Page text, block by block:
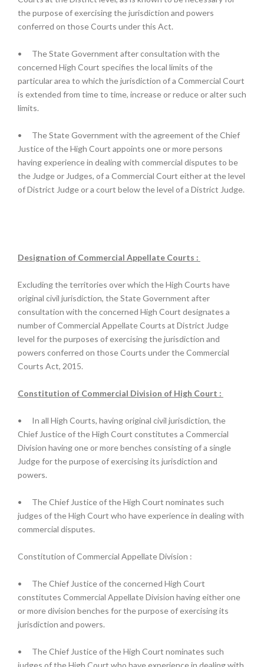
the purpose of exercising the jurisdiction and powers
conferred on those Courts under this Act.
•
The State Government after consultation with the
concerned High Court specifies the local limits of the
particular area to which the jurisdiction of a Commercial Court
is extended from time to time, increase or reduce or alter such
limits.
•
The State Government with the agreement of the Chief
Justice of the High Court appoints one or more persons
having experience in dealing with commercial disputes to be
the Judge or Judges, of a Commercial Court either at the level
of District Judge or a court below the level of a District Judge.
Designation of Commercial Appellate Courts :
Excluding the territories over which the High Courts have
original civil jurisdiction, the State Government after
consultation with the concerned High Court designates a
number of Commercial Appellate Courts at District Judge
level for the purposes of exercising the jurisdiction and
powers conferred on those Courts under the Commercial
Courts Act, 2015.
Constitution of Commercial Division of High Court :
•
In all High Courts, having original civil jurisdiction, the
Chief Justice of the High Court constitutes a Commercial
Division having one or more benches consisting of a single
Judge for the purpose of exercising its jurisdiction and
powers.
•
The Chief Justice of the High Court nominates such
judges of the High Court who have experience in dealing with
commercial disputes.
Constitution of Commercial Appellate Division :
•
The Chief Justice of the concerned High Court
constitutes Commercial Appellate Division having either one
or more division benches for the purpose of exercising its
jurisdiction and powers.
•
The Chief Justice of the High Court nominates such
judges of the High Court who have experience in dealing with